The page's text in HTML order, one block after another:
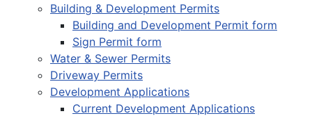
Building & Development Permits
Building and Development Permit form
Sign Permit form
Water & Sewer Permits
Driveway Permits
Development Applications
Current Development Applications